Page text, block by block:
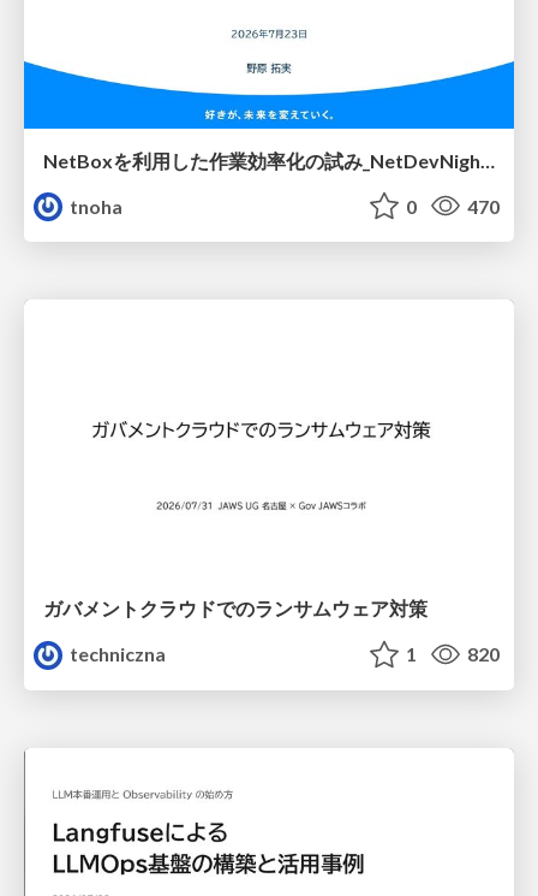
tnoha
0 470
ガバメントクラウドでのランサムウェア対策
techniczna
1 820